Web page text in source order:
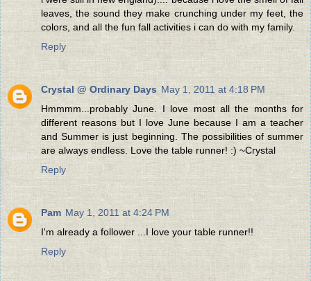
leaves, the sound they make crunching under my feet, the
colors, and all the fun fall activities i can do with my family.
Reply
Crystal @ Ordinary Days May 1, 2011 at 4:18 PM
Hmmmm...probably June. I love most all the months for
different reasons but I love June because I am a teacher
and Summer is just beginning. The possibilities of summer
are always endless. Love the table runner! :) ~Crystal
Reply
Pam May 1, 2011 at 4:24 PM
I'm already a follower ...I love your table runner!!
Reply